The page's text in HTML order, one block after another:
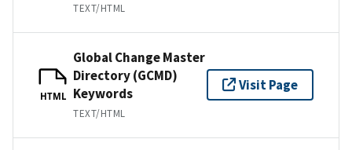
TEXT/HTML
HTML
Global Change Master
Directory (GCMD)
Keywords
TEXT/HTML
Visit Page